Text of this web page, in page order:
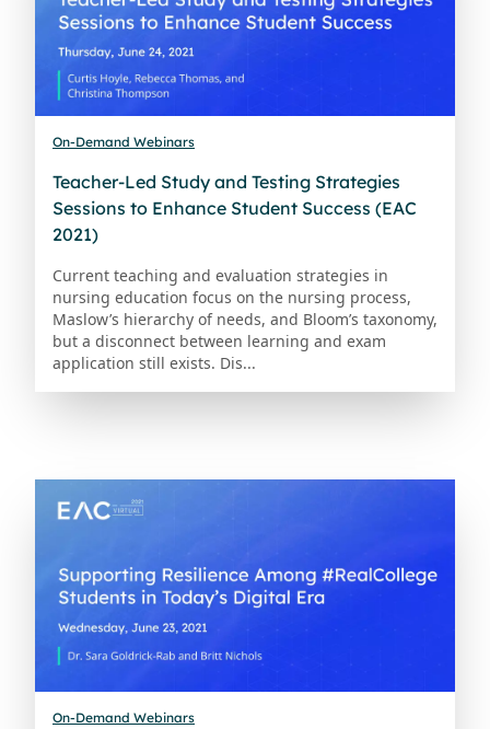
On-Demand Webinars
Teacher-Led Study and Testing Strategies
Sessions to Enhance Student Success (EAC
2021)
Current teaching and evaluation strategies in
nursing education focus on the nursing process,
Maslow’s hierarchy of needs, and Bloom’s taxonomy,
but a disconnect between learning and exam
application still exists. Dis...
On-Demand Webinars